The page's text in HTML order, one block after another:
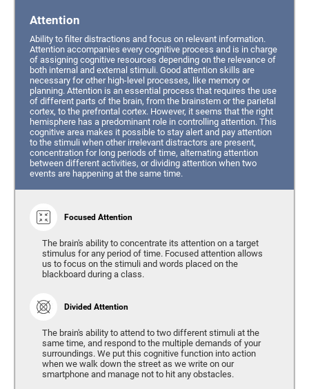
Attention
Ability to filter distractions and focus on relevant information.
Attention accompanies every cognitive process and is in charge
of assigning cognitive resources depending on the relevance of
both internal and external stimuli. Good attention skills are
necessary for other high-level processes, like memory or
planning. Attention is an essential process that requires the use
of different parts of the brain, from the brainstem or the parietal
cortex, to the prefrontal cortex. However, it seems that the right
hemisphere has a predominant role in controlling attention. This
cognitive area makes it possible to stay alert and pay attention
to the stimuli when other irrelevant distractors are present,
concentration for long periods of time, alternating attention
between different activities, or dividing attention when two
events are happening at the same time.
Focused Attention
The brain's ability to concentrate its attention on a target
stimulus for any period of time. Focused attention allows
us to focus on the stimuli and words placed on the
blackboard during a class.
Divided Attention
The brain's ability to attend to two different stimuli at the
same time, and respond to the multiple demands of your
surroundings. We put this cognitive function into action
when we walk down the street as we write on our
smartphone and manage not to hit any obstacles.